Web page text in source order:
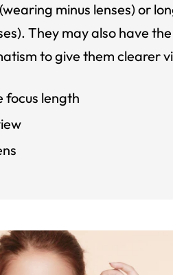
minus lenses) or
They may also have
to give them clearer
focus length